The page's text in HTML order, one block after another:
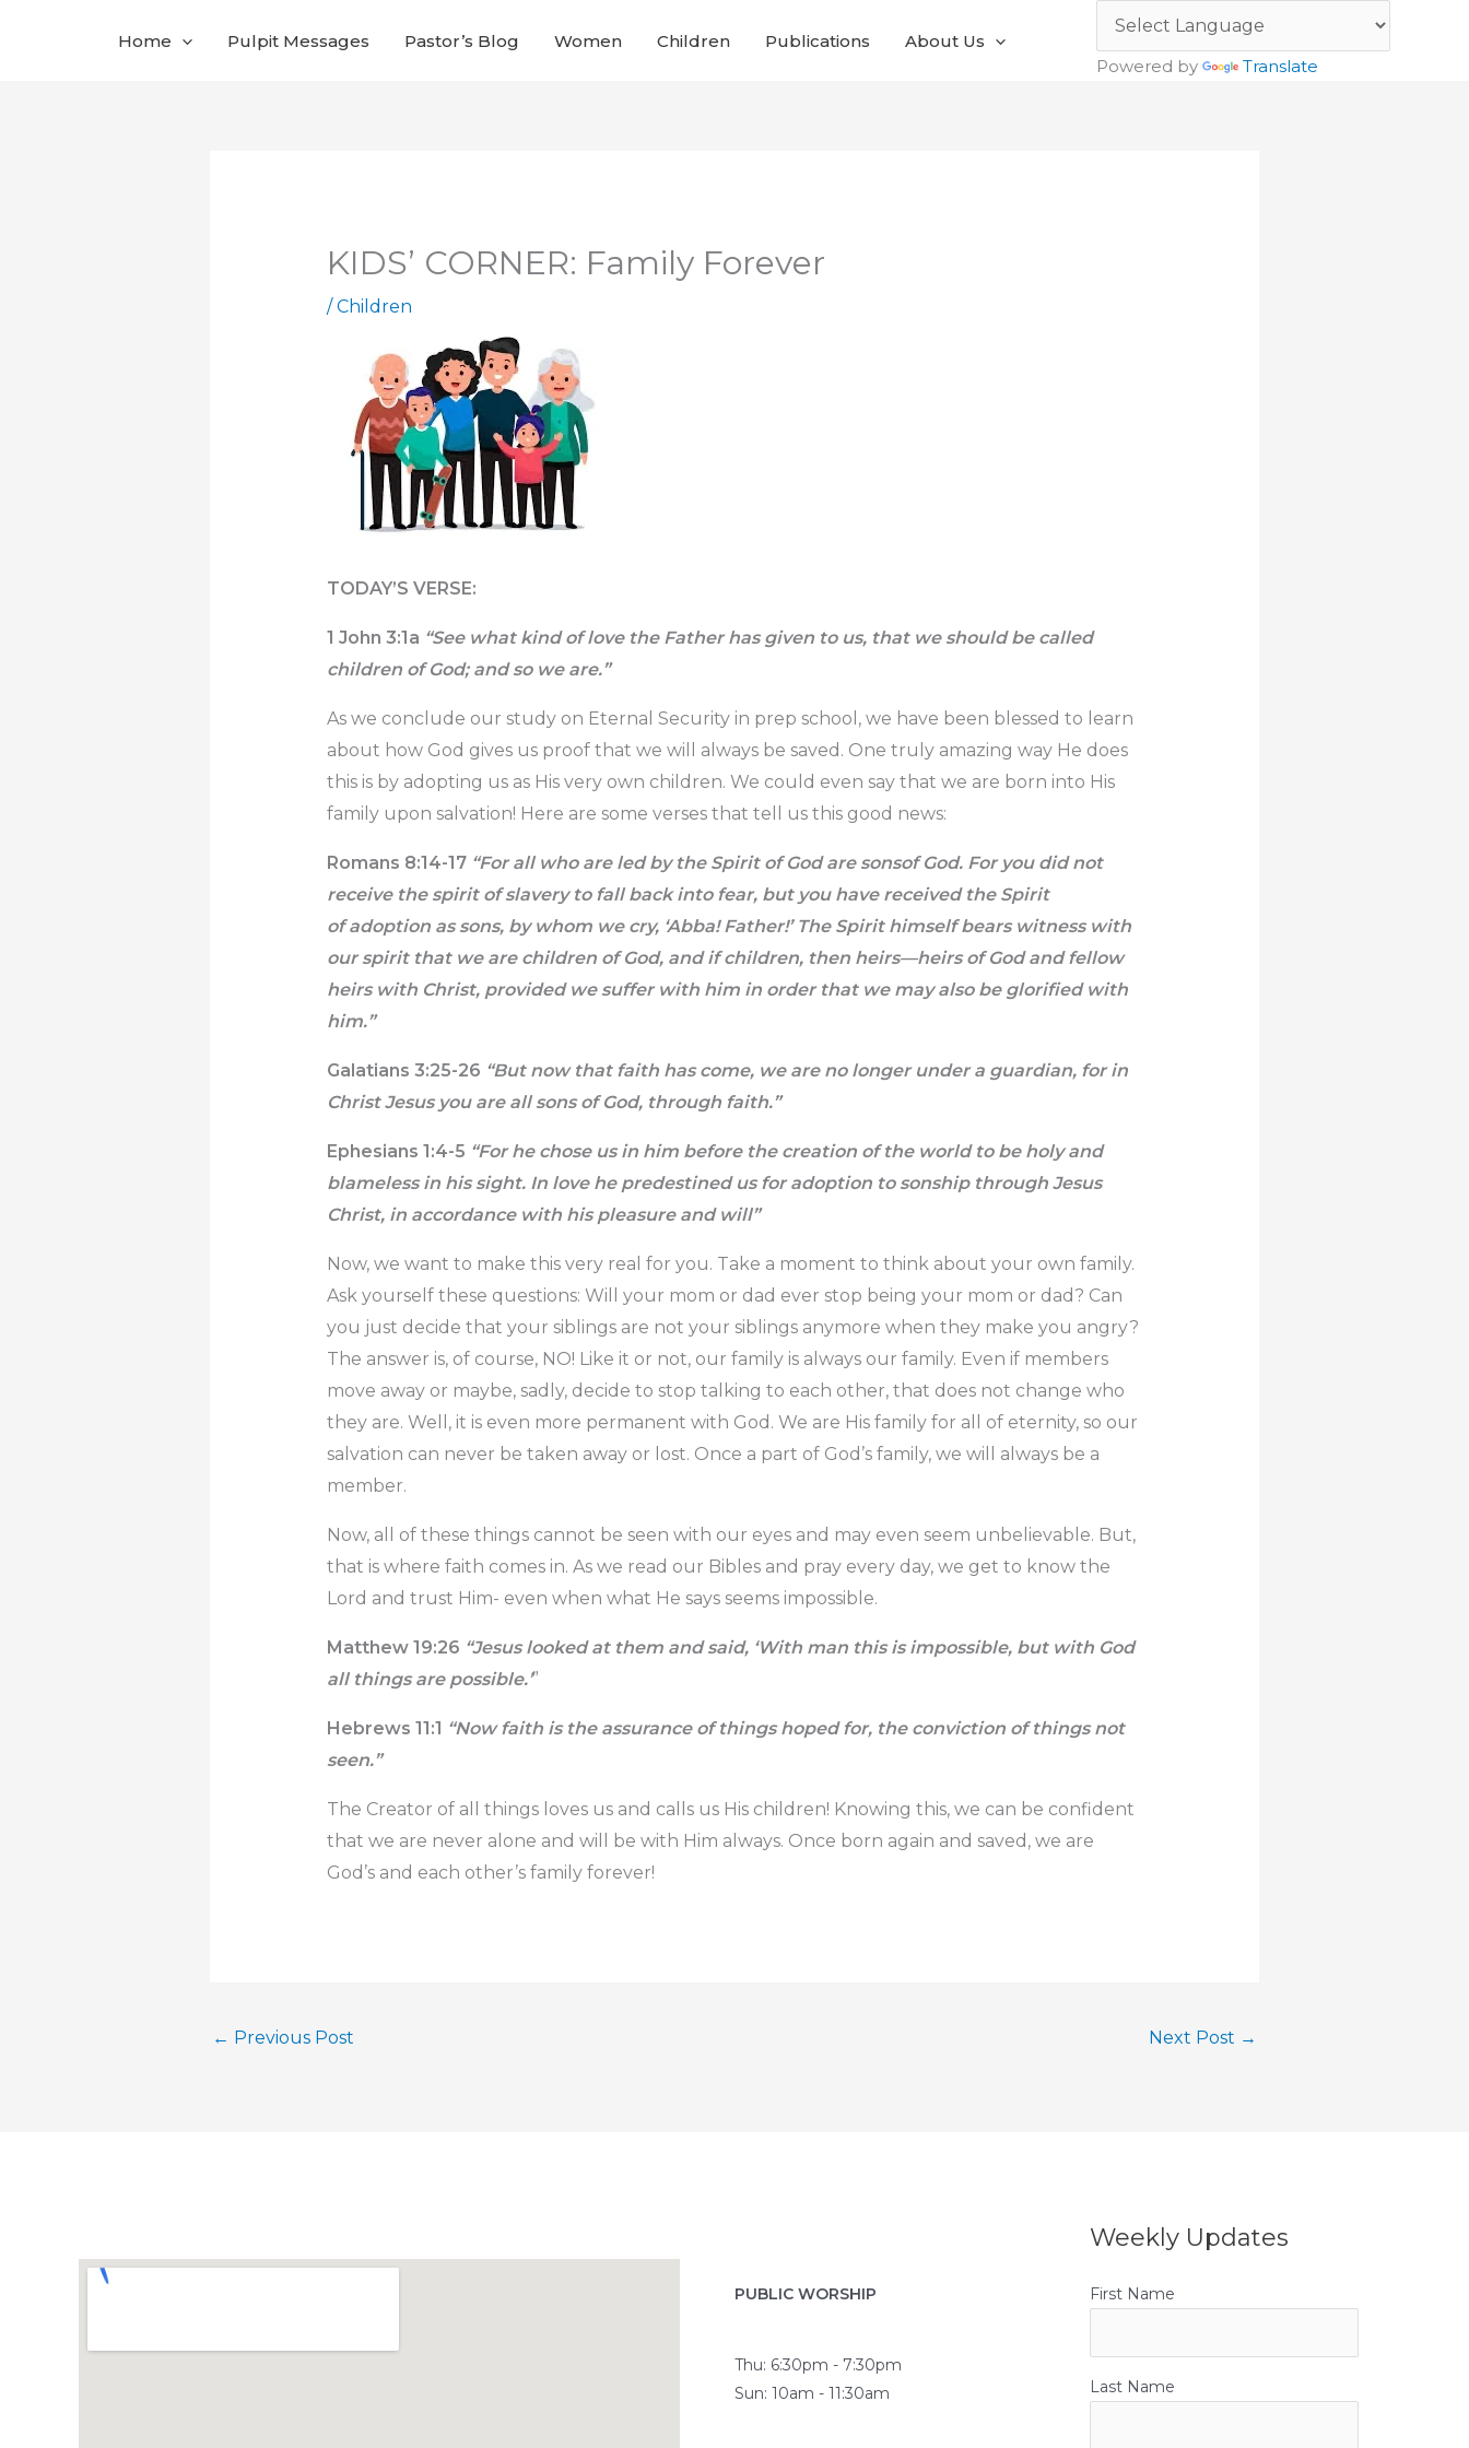
Home Pulpit Messages Pastor’s Blog Women Children Publications
About Us
Powered by
Translate
KIDS’ CORNER: Family Forever
/Children
TODAY’S VERSE:
1 John 3:1a “See what kind of love the Father has given to us, that we should be called
children of God; and so we are.”
As we conclude our study on Eternal Security in prep school, we have been blessed to learn
about how God gives us proof that we will always be saved. One truly amazing way He does
this is by adopting us as His very own children. We could even say that we are born into His
family upon salvation! Here are some verses that tell us this good news:
Romans 8:14-17“For all who are led by the Spirit of God are sonsof God. For you did not
receive the spirit of slavery to fall back into fear, but you have received the Spirit
of adoption as sons, by whom we cry, ‘Abba! Father!’ The Spirit himself bears witness with
our spirit that we are children of God, and if children, then heirs—heirs of God and fellow
heirs with Christ, provided we suffer with him in order that we may also be glorified with
him.”
Galatians 3:25-26 “But now that faith has come, we are no longer under a guardian, for in
Christ Jesus you are all sons of God, through faith.”
Ephesians 1:4-5 “For he chose us in him before the creation of the world to be holy and
blameless in his sight. In love he predestined us for adoption to sonship through Jesus
Christ, in accordance with his pleasure and will”
Now, we want to make this very real for you. Take a moment to think about your own family.
Ask yourself these questions: Will your mom or dad ever stop being your mom or dad? Can
you just decide that your siblings are not your siblings anymore when they make you angry?
The answer is, of course, NO! Like it or not, our family is always our family. Even if members
move away or maybe, sadly, decide to stop talking to each other, that does not change who
they are. Well, it is even more permanent with God. We are His family for all of eternity, so our
salvation can never be taken away or lost. Once a part of God’s family, we will always be a
member.
Now, all of these things cannot be seen with our eyes and may even seem unbelievable. But,
that is where faith comes in. As we read our Bibles and pray every day, we get to know the
Lord and trust Him- even when what He says seems impossible.
Matthew 19:26 “Jesus looked at them and said, ‘With man this is impossible, but with God
all things are possible.’”
Hebrews 11:1 “Now faith is the assurance of things hoped for, the conviction of things not
seen.”
The Creator of all things loves us and calls us His children! Knowing this, we can be confident
that we are never alone and will be with Him always. Once born again and saved, we are
God’s and each other’s family forever!
← Previous Post Next Post →
PUBLIC WORSHIP
Thu: 6:30pm - 7:30pm
Sun: 10am - 11:30am
Weekly Updates
First Name
Last Name